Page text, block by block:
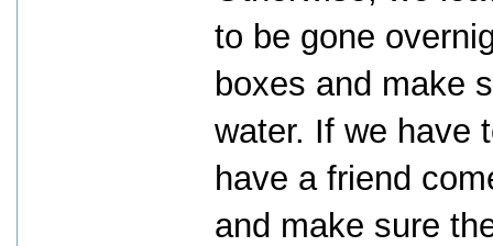
to be gone
boxes and make
water. If we have
have a friend
and make sure